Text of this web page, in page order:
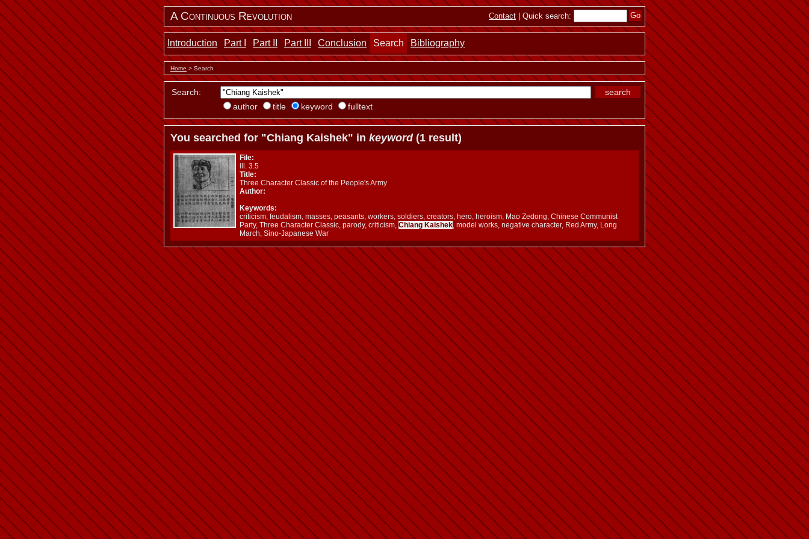
A Continuous Revolution Contact | Quick search:
Introduction Part I Part II Part III Conclusion Search Bibliography
Home > Search
Search:
author
title keyword fulltext
You searched for "Chiang Kaishek" in keyword(1 result)
File:
ill. 3.5
Title:
Three Character Classic of the People's Army
Author:
Keywords:
criticism, feudalism, masses, peasants, workers, soldiers, creators, hero, heroism, Mao Zedong, Chinese Communist
Party, Three Character Classic, parody, criticism, Chiang Kaishek, model works, negative character, Red Army, Long
March, Sino-Japanese War